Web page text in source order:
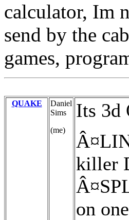
calculator, Im
send by the
games,
QUAKE
Daniel
Sims
(me)
Its 3d
killer
on